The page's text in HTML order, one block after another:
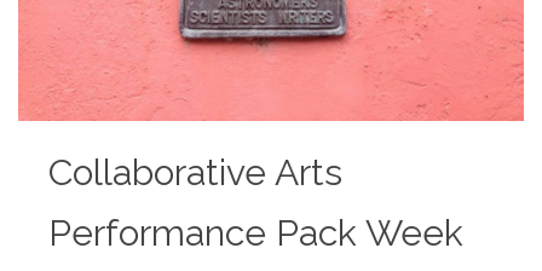
Collaborative Arts
Performance Pack Week